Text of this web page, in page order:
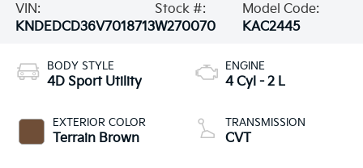
VIN:
KNDEDCD36V7018713
Stock #:
W270070
Model Code:
KAC2445
BODY STYLE
4D Sport Utility
EXTERIOR COLOR
Terrain Brown
ENGINE
4 Cyl - 2 L
TRANSMISSION
CVT